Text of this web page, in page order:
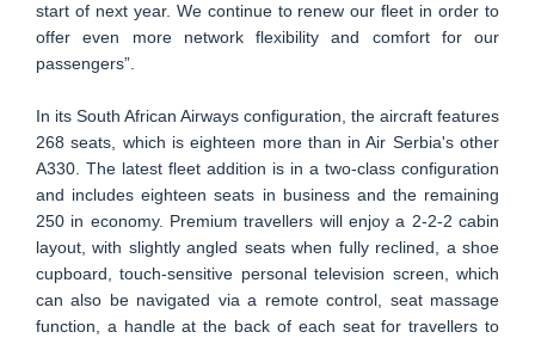
start of next year. We continue to renew our fleet in order to
offer even more network flexibility and comfort for our
passengers”.
In its South African Airways configuration, the aircraft features
268 seats, which is eighteen more than in Air Serbia's other
A330. The latest fleet addition is in a two-class configuration
and includes eighteen seats in business and the remaining
250 in economy. Premium travellers will enjoy a 2-2-2 cabin
layout, with slightly angled seats when fully reclined, a shoe
cupboard, touch-sensitive personal television screen, which
can also be navigated via a remote control, seat massage
function, a handle at the back of each seat for travellers to